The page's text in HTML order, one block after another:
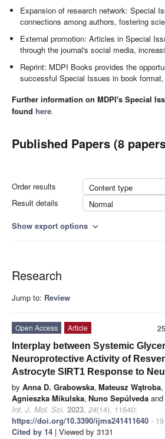
Expansion of research network: Special
connections among authors, fostering
External promotion: Articles in Special
through the journal's social media,
Reprint: MDPI Books provides the
successful Special Issues in book
Further information on MDPI's Special
found here.
Published Papers (8
Order results
Content type
Result details
Normal
Show export options expand_more
Research
Jump to: Review
Open Access
Article
Interplay between Systemic
Neuroprotective Activity of
Astrocyte SIRT1 Response to
by Anna D. Grabowska, Mateusz Wątroba,
Agnieszka Mikulska, Nuno Sepúlveda and
Int. J. Mol. Sci. 2023, 24(14), 11640;
https://doi.org/10.3390/ijms241411640 -
Cited by 14 | Viewed by 3131